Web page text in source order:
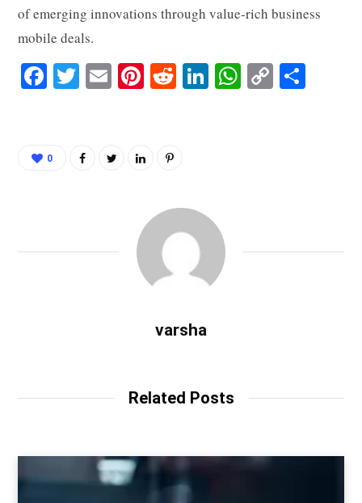
of emerging innovations through value-rich business
mobile deals.
Fa
ok
T
r
E Pi
es
R Li W C
0
varsha
Related Posts